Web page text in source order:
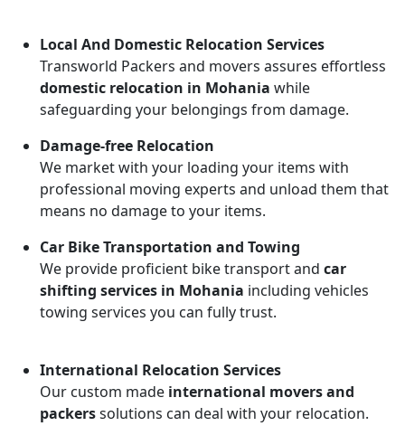
Local And Domestic Relocation Services
Transworld Packers and movers assures effortless
domestic relocation in Mohania while
safeguarding your belongings from damage.
Damage-free Relocation
We market with your loading your items with
professional moving experts and unload them that
means no damage to your items.
Car Bike Transportation and Towing
We provide proficient bike transport and car
shifting services in Mohania including vehicles
towing services you can fully trust.
International Relocation Services
Our custom made international movers and
packerssolutions can deal with your relocation.